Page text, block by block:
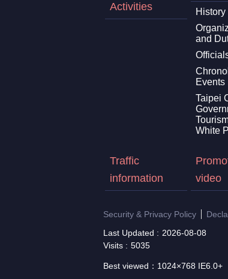
Activities
History
and
Events
Taipei
White
Traffic
information
video
Security & Privacy Policy
Last Updated
2026-08-08
Visits
5035
Best viewed：1024×768 IE6.0+